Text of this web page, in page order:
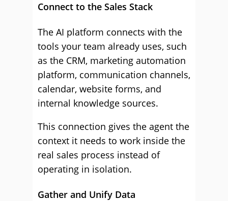
Connect to the Sales Stack
The AI platform connects with the
tools your team already uses, such
as the CRM, marketing automation
platform, communication channels,
calendar, website forms, and
internal knowledge sources.
This connection gives the agent the
context it needs to work inside the
real sales process instead of
operating in isolation.
Gather and Unify Data